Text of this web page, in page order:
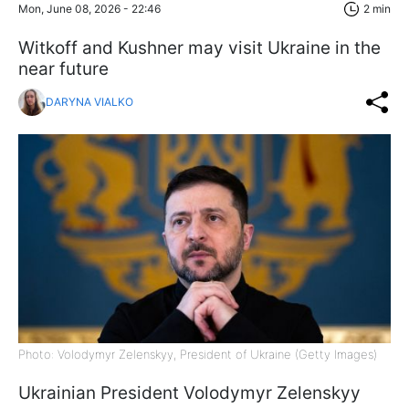
Mon, June 08, 2026 - 22:46 2 min
Witkoff and Kushner may visit Ukraine in the
near future
DARYNA VIALKO
Photo: Volodymyr Zelenskyy, President of Ukraine (Getty Images)
Ukrainian President Volodymyr Zelenskyy